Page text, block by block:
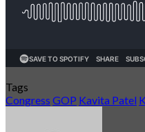
Tags
Congress GOP Kavita Patel